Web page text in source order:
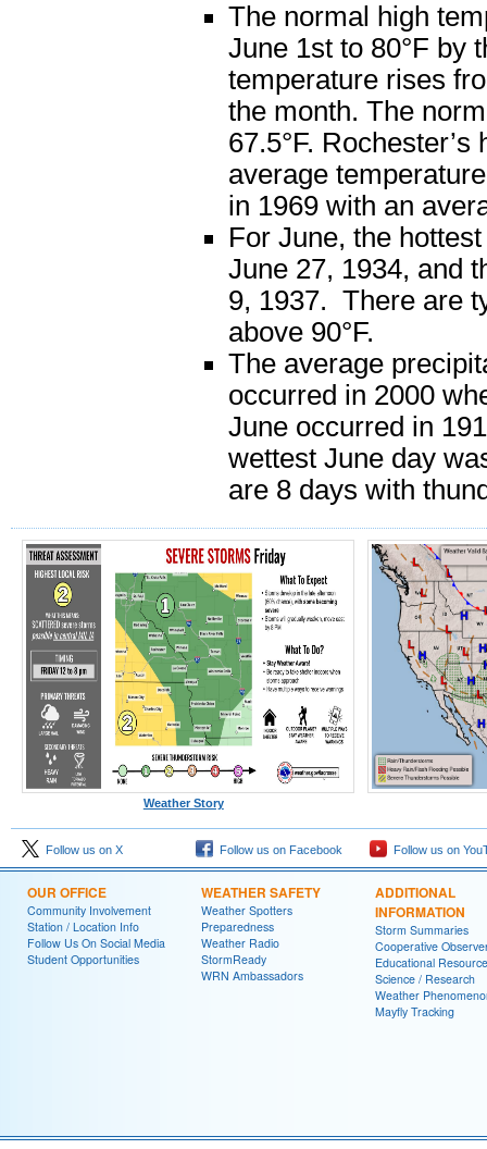
The normal high
June 1st to 80°F by
temperature rises
the month. The
67.5°F.
average
in 1969 with an
For June, the
June 27, 1934, and
9, 1937. There are
above 90°F.
The average
occurred in 2000
June occurred in
wettest June day
are 8 days with
Weather Story
Follow us on X Follow us on Facebook Follow us on
OUR OFFICE
Community Involvement
Station / Location Info
Follow Us On Social Media
Student Opportunities
WEATHER SAFETY
Weather Spotters
Preparedness
Weather Radio
StormReady
WRN Ambassadors
ADDITIONAL
INFORMATION
Storm Summaries
Cooperative
Educational
Science / Research
Weather
Mayfly Tracking